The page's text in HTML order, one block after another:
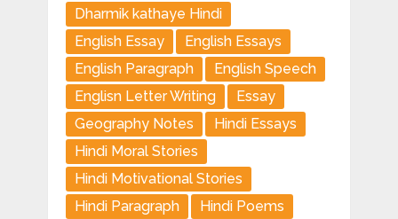
Dharmik kathaye Hindi
English Essay
English Essays
English Paragraph
English Speech
Englisn Letter Writing
Essay
Geography Notes
Hindi Essays
Hindi Moral Stories
Hindi Motivational Stories
Hindi Paragraph
Hindi Poems